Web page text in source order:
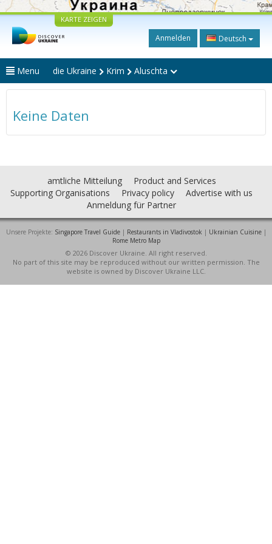
KARTE ZEIGEN
Anmelden Deutsch
Menu die Ukraine Krim Aluschta
Keine Daten
amtliche Mitteilung
Product and Services
Supporting Organisations
Privacy policy
Advertise with us
Anmeldung für Partner
Unsere Projekte: Singapore Travel Guide| Restaurants in Vladivostok | Ukrainian Cuisine|
Rome Metro Map
© 2026 Discover Ukraine. All right reserved.
No part of this site may be reproduced without our written permission. The
website is owned by Discover Ukraine LLC.